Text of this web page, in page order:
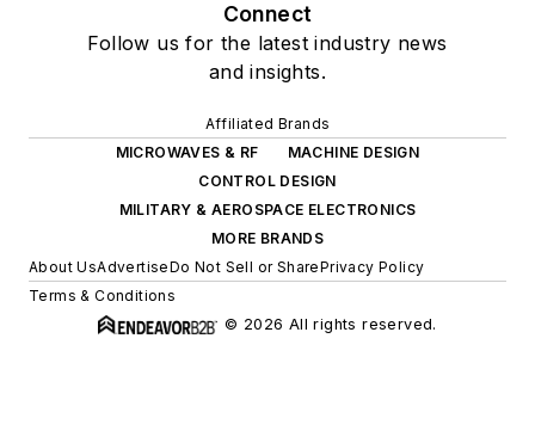
Connect
Follow us for the latest industry news
and insights.
Affiliated Brands
MICROWAVES & RF
MACHINE DESIGN
CONTROL DESIGN
MILITARY & AEROSPACE ELECTRONICS
MORE BRANDS
About UsAdvertiseDo Not Sell or SharePrivacy Policy
Terms & Conditions
© 2026 All rights reserved.